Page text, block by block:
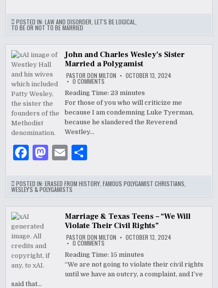
c
e
b
o
o
k
to
d
o
n
ai
l
ar
e
POSTED IN:LAW AND DISORDER ,LET'S BE LOGICAL
TO BE OR NOT TO BE MARRIED
John and Charles Wesley’s Sister
Married a Polygamist
PASTOR DON MILTON OCTOBER 13, 2024
0 COMMENTSON
AND
CHARLES
WESLEY’S
SISTER
MARRIED
A
Reading Time:23 minutes
For those of you who will criticize me
because I am condemning Luke Tyerman,
because he slandered the Reverend
Westley…
F
c
e
b
o
o
k
M
to
d
E
ai
l
ar
e
POSTED IN:ERASED FROM HISTORY ,FAMOUS POLYGAMIST CHRISTIANS
WESLEY'S & POLYGAMISTS
Marriage & Texas Teens – “We Will
Violate Their Civil Rights”
PASTOR DON MILTON OCTOBER 13, 2024
0 COMMENTSON
&
TEXAS
TEENS
–
“WE
Reading Time: 15 minutes
“We are not going to violate their civil rights
until we have an outcry, a complaint, and I’ve
said that…